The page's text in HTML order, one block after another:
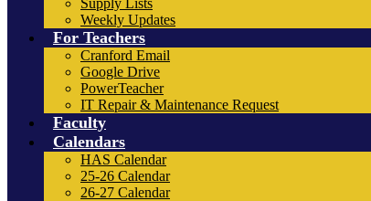
Supply Lists
Weekly Updates
For Teachers
Cranford Email
Google Drive
PowerTeacher
IT Repair & Maintenance Request
Faculty
Calendars
HAS Calendar
25-26 Calendar
26-27 Calendar